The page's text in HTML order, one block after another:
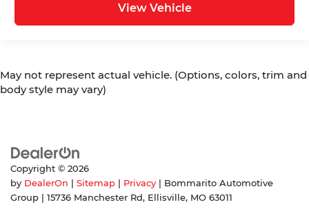
View Vehicle
May not represent actual vehicle. (Options, colors, trim and
body style may vary)
Copyright © 2026
by DealerOn Sitemap Privacy | Bommarito Automotive
Group
15736 Manchester Rd, Ellisville, MO 63011